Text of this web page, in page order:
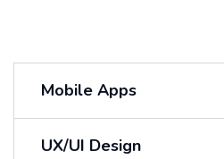
Mobile Apps
UX/UI Design